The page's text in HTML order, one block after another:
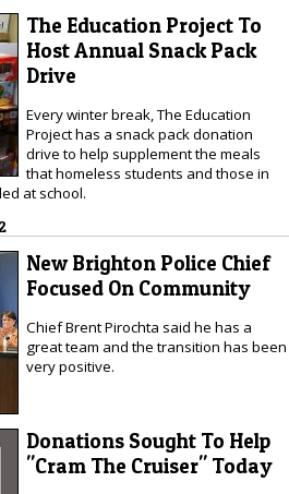
The Education Project To
Host Annual Snack Pack
Drive
Every winter break, The Education
Project has a snack pack donation
drive to help supplement the meals
that homeless students and those in
at school.
New Brighton Police Chief
Focused On Community
Chief Brent Pirochta said he has a
great team and the transition has been
very positive.
Donations Sought To Help
"Cram The Cruiser" Today